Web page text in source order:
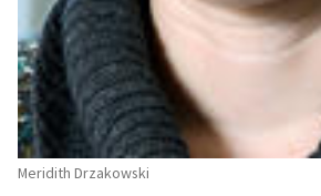
Meridith Drzakowski